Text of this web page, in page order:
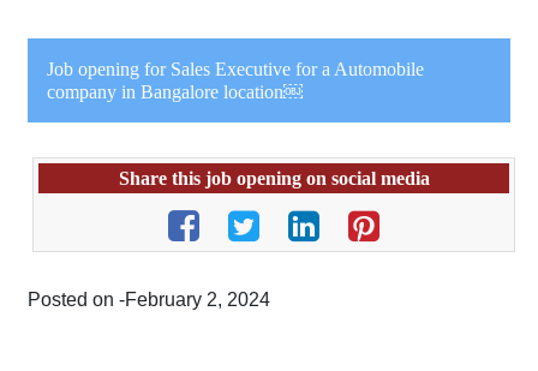
Job opening for Sales Executive for a Automobile
company in Bangalore location￼
Share this job opening on social media
Posted on -February 2, 2024